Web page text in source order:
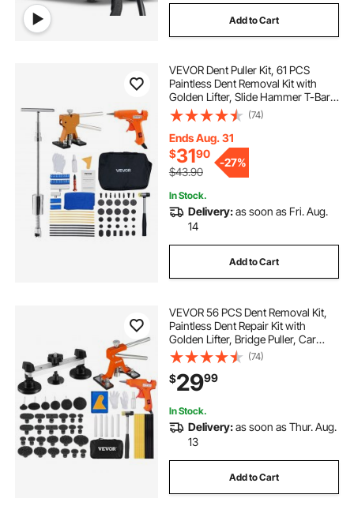
Add to Cart
VEVOR Dent Puller Kit, 61 PCS
Paintless Dent Removal Kit with
Golden Lifter, Slide Hammer T-Bar,
Glue Gun, Auto Body Hail Damage
Repair Remover Tools for Car
Refrigerator Large Small Door Ding
Repair
(74)
Ends Aug. 31
$3190
$43.90
-27%
In Stock.
Delivery:as soon as Fri. Aug.
14
Add to Cart
VEVOR 56 PCS Dent Removal Kit,
Paintless Dent Repair Kit with
Golden Lifter, Bridge Puller, Car
Dent Puller with Puller Tabs, Hot
Glue Gun for Auto Body Dents, Hail
Damage, Door Ding
(74)
$2999
In Stock.
Delivery:as soon as Thur. Aug.
13
Add to Cart